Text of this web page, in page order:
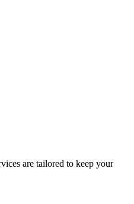
are tailored to keep your